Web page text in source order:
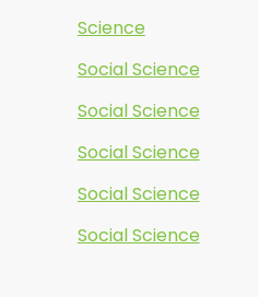
Science
Social Science
Social Science
Social Science
Social Science
Social Science